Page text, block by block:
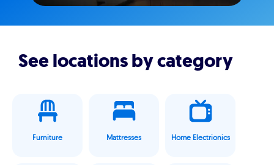
See locations by category
Furniture Mattresses Home Electrionics